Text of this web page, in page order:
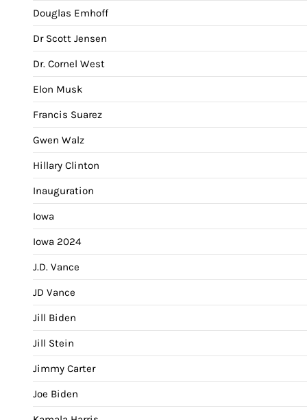
Douglas Emhoff
Dr Scott Jensen
Dr. Cornel West
Elon Musk
Francis Suarez
Gwen Walz
Hillary Clinton
Inauguration
Iowa
Iowa 2024
J.D. Vance
JD Vance
Jill Biden
Jill Stein
Jimmy Carter
Joe Biden